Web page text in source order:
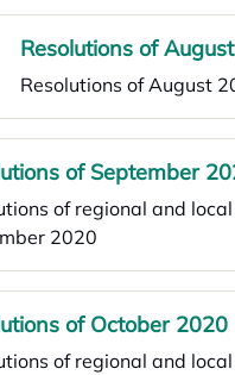
Resolutions of
Resolutions of August
of September
of regional and
2020
of October 2020
of regional and